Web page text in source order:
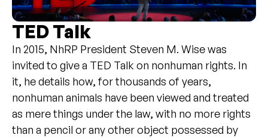
TED Talk
In 2015, NhRP President Steven M. Wise was
invited to give a TED Talk on nonhuman rights. In
it, he details how, for thousands of years,
nonhuman animals have been viewed and treated
as mere things under the law, with no more rights
than a pencil or any other object possessed by